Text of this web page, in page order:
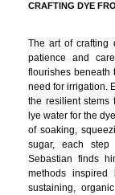
CRAFTING DYE
The art of crafting
patience and
flourishes beneath
need for irrigation.
the resilient stems
lye water for the
of soaking,
sugar, each step
Sebastian finds
methods
sustaining,